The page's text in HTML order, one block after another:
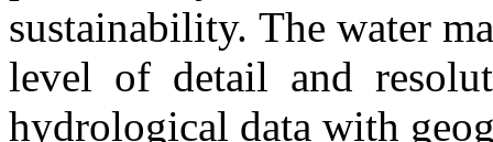
sustainability. The water
level of detail and
hydrological data with